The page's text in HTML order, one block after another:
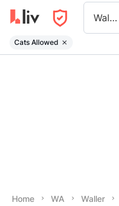
Waller Wa
Cats Allowed
Home WA Waller